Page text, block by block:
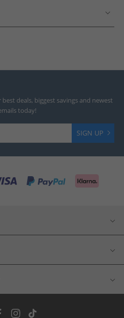
deals, biggest savings and newest
today!
SIGN UP